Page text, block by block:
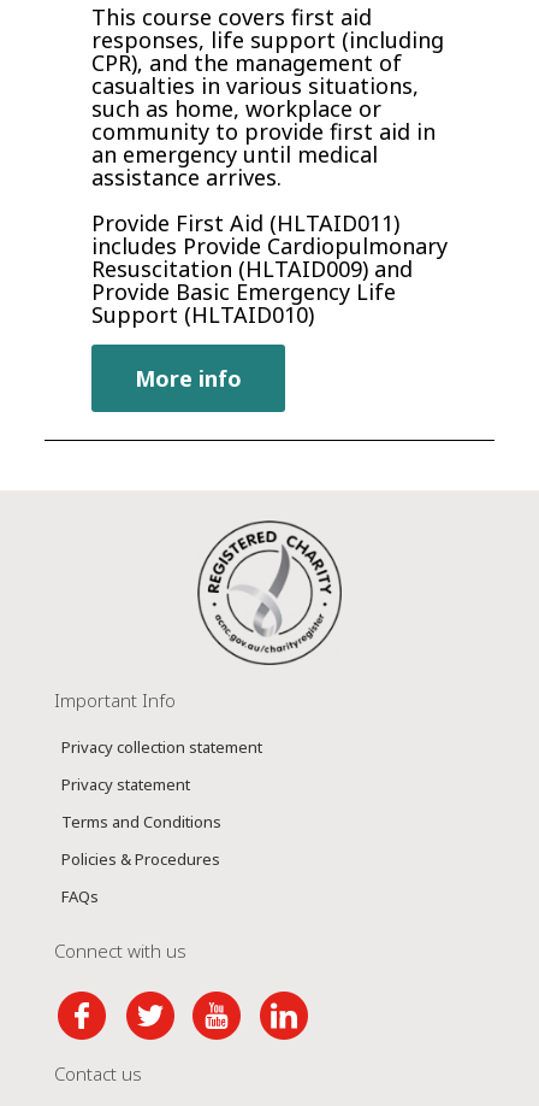
This course covers first aid
responses, life support (including
CPR)‚ and the management of
casualties in various situations,
such as home, workplace or
community to provide first aid in
an emergency until medical
assistance arrives.
Provide First Aid (HLTAID011)
includes Provide Cardiopulmonary
Resuscitation (HLTAID009) and
Provide Basic Emergency Life
Support (HLTAID010)
More info
Important Info
Privacy collection statement
Privacy statement
Terms and Conditions
Policies & Procedures
FAQs
Connect with us
Contact us